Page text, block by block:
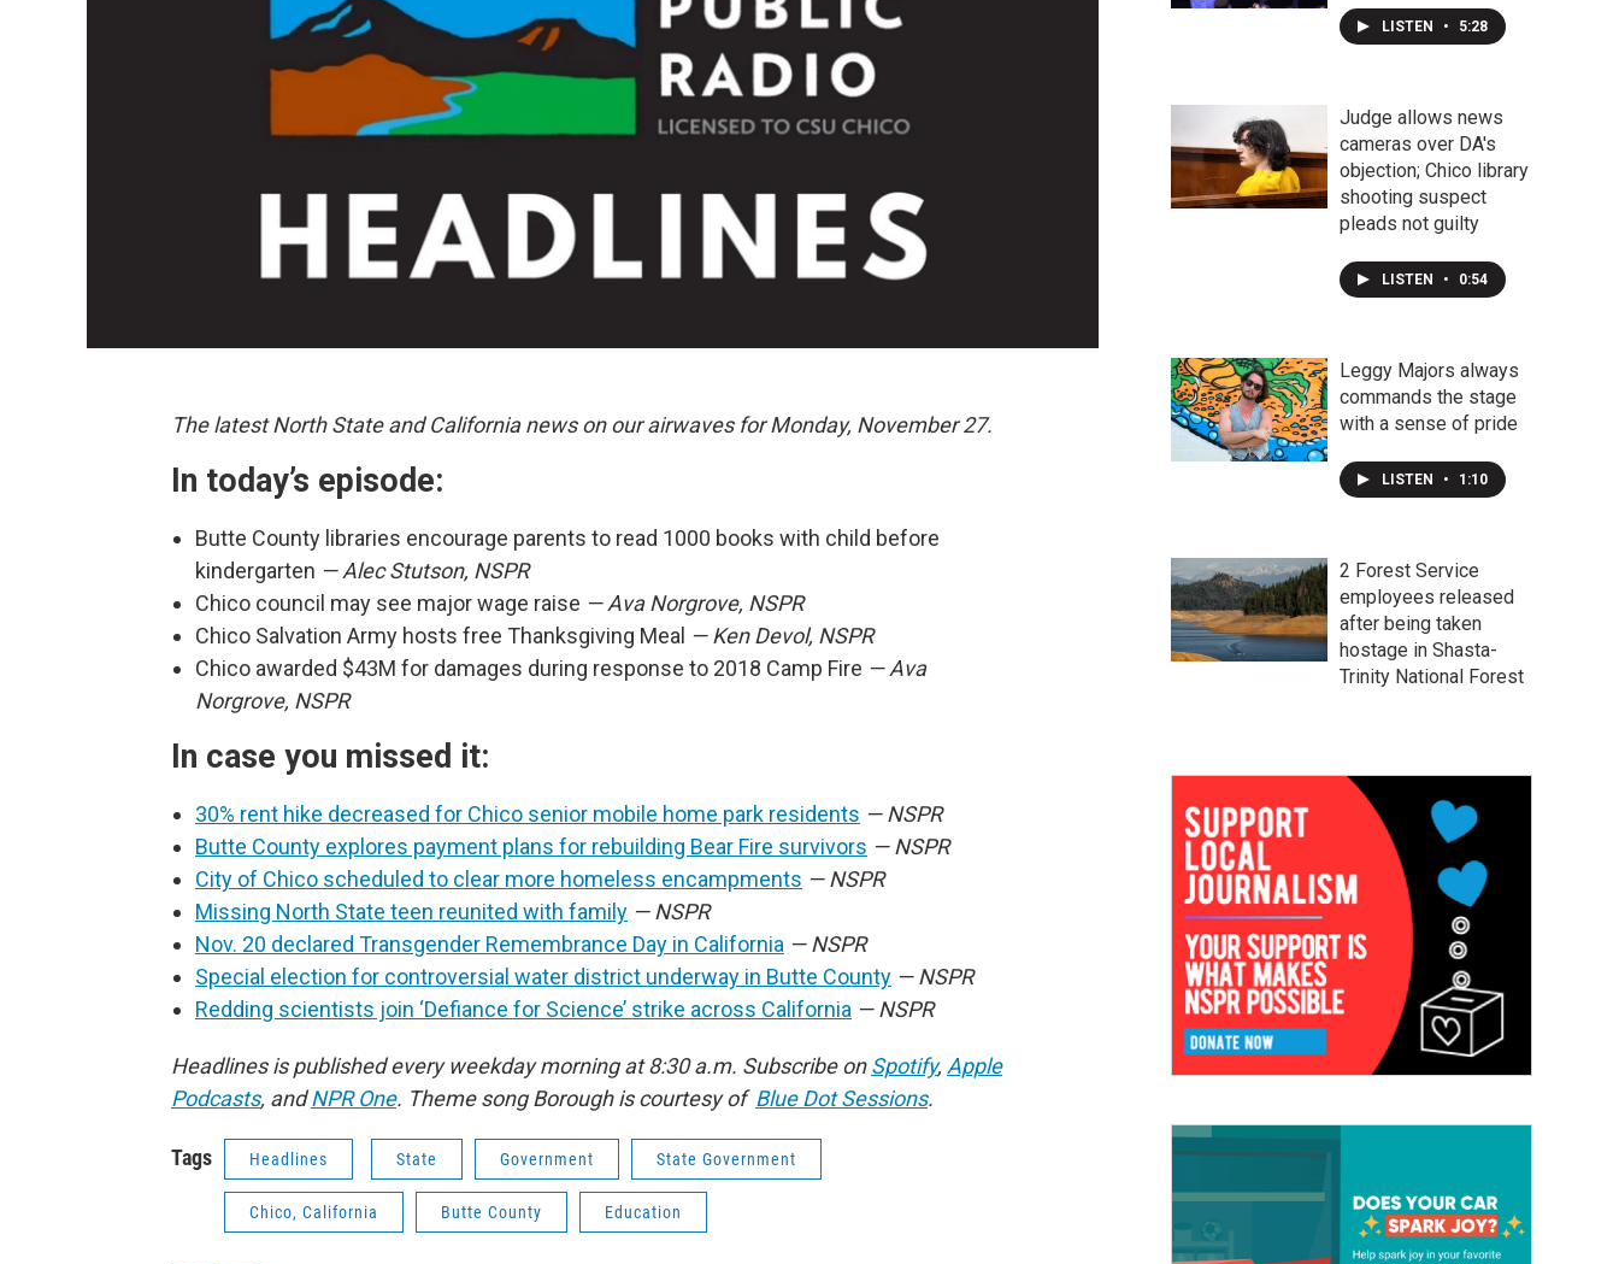
The latest North State and California news on our airwaves for Monday, November 27.
In today’s episode:
Butte County libraries encourage parents to read 1000 books with child before
kindergarten — Alec Stutson, NSPR
Chico council may see major wage raise — Ava Norgrove, NSPR
Chico Salvation Army hosts free Thanksgiving Meal — Ken Devol, NSPR
Chico awarded $43M for damages during response to 2018 Camp Fire — Ava
Norgrove, NSPR
In case you missed it:
30% rent hike decreased for Chico senior mobile home park residents — NSPR
Butte County explores payment plans for rebuilding Bear Fire survivors — NSPR
City of Chico scheduled to clear more homeless encampments — NSPR
Missing North State teen reunited with family — NSPR
Nov. 20 declared Transgender Remembrance Day in California — NSPR
Special election for controversial water district underway in Butte County — NSPR
Redding scientists join ‘Defiance for Science’ strike across California — NSPR
Headlines is published every weekday morning at 8:30 a.m. Subscribe onSpotify, Apple
Podcasts, andNPR One. Theme song Borough is courtesy of Blue Dot Sessions.
Tags Headlines State Government State Government
Chico, California Butte County Education
LISTEN • 5:28
Judge allows news
cameras over DA's
objection; Chico library
shooting suspect
pleads not guilty
LISTEN • 0:54
Leggy Majors always
commands the stage
with a sense of pride
LISTEN • 1:10
2 Forest Service
employees released
after being taken
hostage in Shasta-
Trinity National Forest